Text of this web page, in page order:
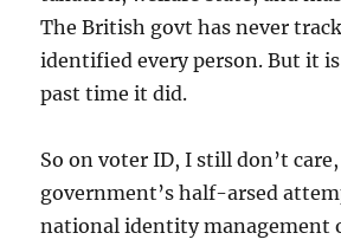
The British govt has never
identified every person. But it
past time it did.
So on voter ID, I still don’t
government’s half-arsed
national identity management